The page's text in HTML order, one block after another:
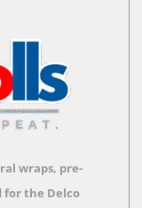
wraps, pre-
for the Delco